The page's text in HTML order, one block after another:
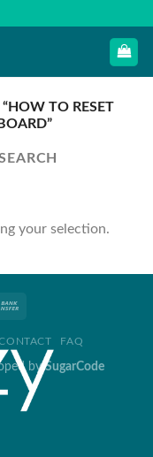
TO RESET
your selection.
FAQ
bySugarCode